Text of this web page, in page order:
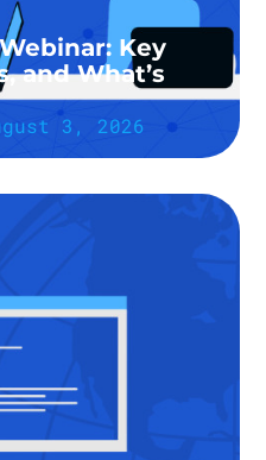
Key
and What’s
3, 2026